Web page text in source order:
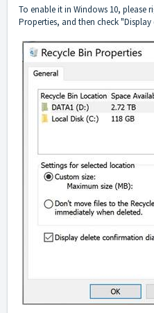
To enable it in Windows 10, please
Properties, and then check